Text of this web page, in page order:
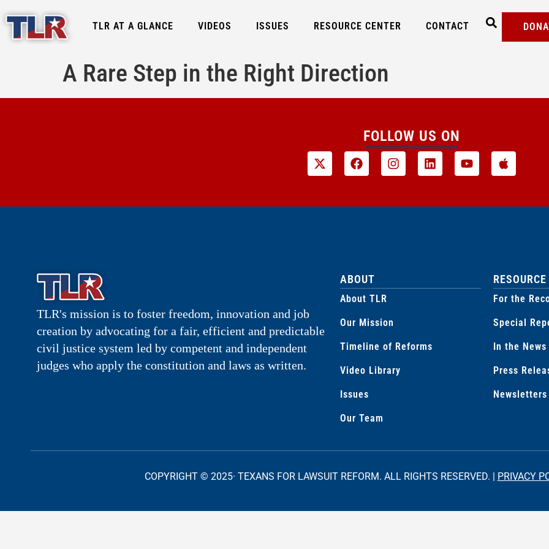
TLR AT A GLANCE VIDEOS ISSUES RESOURCE CENTER CONTACT
A Rare Step in the Right Direction
FOLLOW US ON
TLR's mission is to foster freedom, innovation and job
creation by advocating for a fair, efficient and predictable
civil justice system led by competent and independent
judges who apply the constitution and laws as written.
ABOUT
About TLR
Our Mission
Timeline of Reforms
Video Library
Issues
Our Team
For the
Special
In the News
Press
Newsletters
COPYRIGHT © 2025· TEXANS FOR LAWSUIT REFORM. ALL RIGHTS RESERVED. | PRIVACY